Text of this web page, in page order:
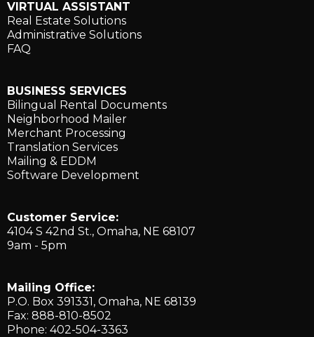
VIRTUAL ASSISTANT
Real Estate Solutions
Administrative Solutions
FAQ
BUSINESS SERVICES
Bilingual Rental Documents
Neighborhood Mailer
Merchant Processing
Translation Services
Mailing & EDDM
Software Development
Customer Service:
4104 S 42nd St., ​Omaha, NE 68107
9am - 5pm
Mailing Office:
P.O. Box 391331, Omaha, NE 68139
Fax: 888-810-8502
Phone: 402-504-3363